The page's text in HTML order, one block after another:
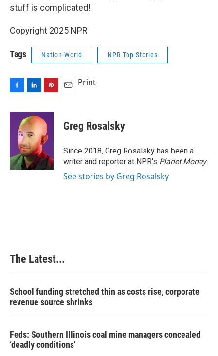
stuff is complicated!
Copyright 2025 NPR
Tags Nation-World NPR Top Stories
c
k
n
k
e
d
I
n
n
t
e
r
e
s
t
Print
Greg Rosalsky
Since 2018, Greg Rosalsky has been a
writer and reporter at NPR's Planet Money.
See stories by Greg Rosalsky
The Latest...
School funding stretched thin as costs rise, corporate
revenue source shrinks
Feds: Southern Illinois coal mine managers concealed
‘deadly conditions’